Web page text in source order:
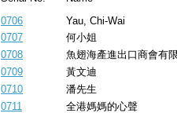
0706
Yau, Chi-Wai
0707
何小姐
0708
魚翅海產進出口商會有
0709
黃文迪
0710
潘先生
0711
全港媽媽的心聲